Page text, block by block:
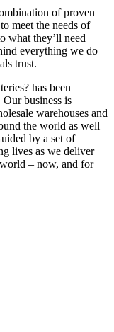
of proven
meet the needs of
what they’ll need
everything we do
trust.
has been
business is
warehouses and
the world as well
by a set of
lives as we deliver
– now, and for